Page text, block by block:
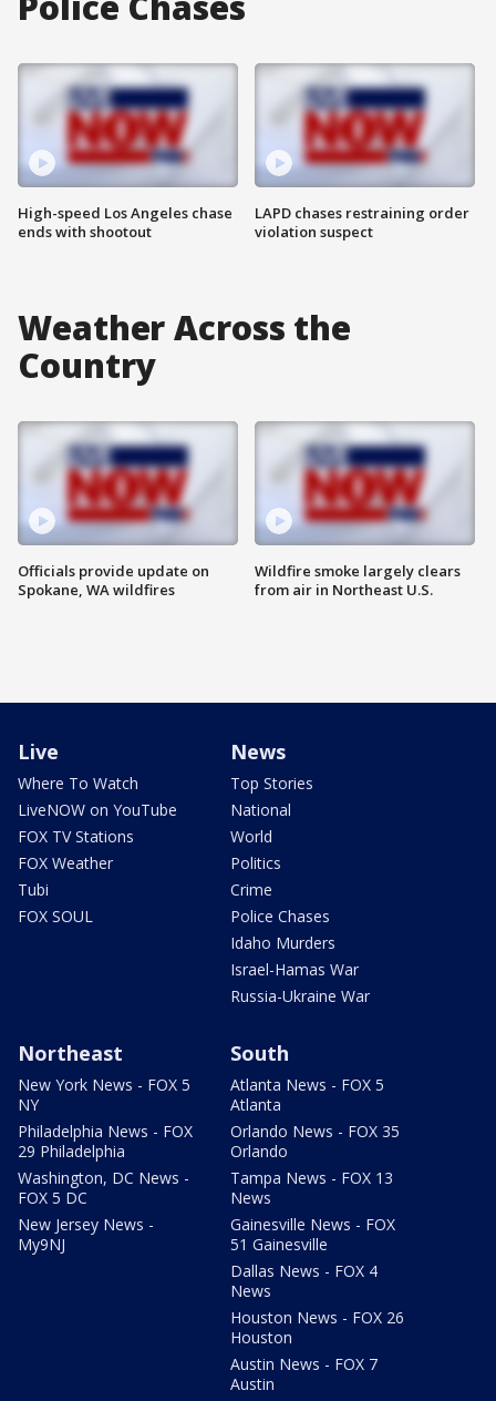
High-speed Los Angeles chase
ends with shootout
LAPD chases restraining order
violation suspect
Weather Across the
Country
Officials provide update on
Spokane, WA wildfires
Wildfire smoke largely clears
from air in Northeast U.S.
Live
Where To Watch
LiveNOW on YouTube
FOX TV Stations
FOX Weather
Tubi
FOX SOUL
News
Top Stories
National
World
Politics
Crime
Police Chases
Idaho Murders
Israel-Hamas War
Russia-Ukraine War
Northeast
New York News - FOX 5
NY
Philadelphia News - FOX
29 Philadelphia
Washington, DC News -
FOX 5 DC
New Jersey News -
My9NJ
South
Atlanta News - FOX 5
Atlanta
Orlando News - FOX 35
Orlando
Tampa News - FOX 13
News
Gainesville News - FOX
51 Gainesville
Dallas News - FOX 4
News
Houston News - FOX 26
Houston
Austin News - FOX 7
Austin